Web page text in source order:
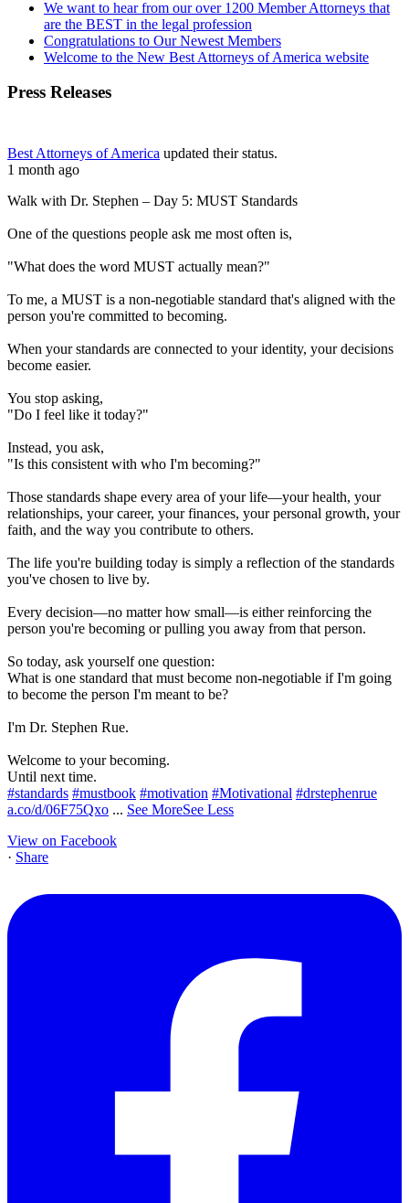
We want to hear from our over 1200 Member Attorneys that
are the BEST in the legal profession
Congratulations to Our Newest Members
Welcome to the New Best Attorneys of America website
Press Releases
Best Attorneys of America updated their status.
1 month ago
Walk with Dr. Stephen – Day 5: MUST Standards
One of the questions people ask me most often is,
"What does the word MUST actually mean?"
To me, a MUST is a non-negotiable standard that's aligned with the
person you're committed to becoming.
When your standards are connected to your identity, your decisions
become easier.
You stop asking,
"Do I feel like it today?"
Instead, you ask,
"Is this consistent with who I'm becoming?"
Those standards shape every area of your life—your health, your
relationships, your career, your finances, your personal growth, your
faith, and the way you contribute to others.
The life you're building today is simply a reflection of the standards
you've chosen to live by.
Every decision—no matter how small—is either reinforcing the
person you're becoming or pulling you away from that person.
So today, ask yourself one question:
What is one standard that must become non-negotiable if I'm going
to become the person I'm meant to be?
I'm Dr. Stephen Rue.
Welcome to your becoming.
Until next time.
#standards #mustbook #motivation #Motivational #drstephenrue
a.co/d/06F75Qxo ... See MoreSee Less
View on Facebook
· Share